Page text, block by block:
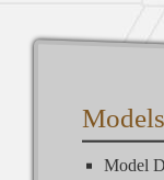
Model